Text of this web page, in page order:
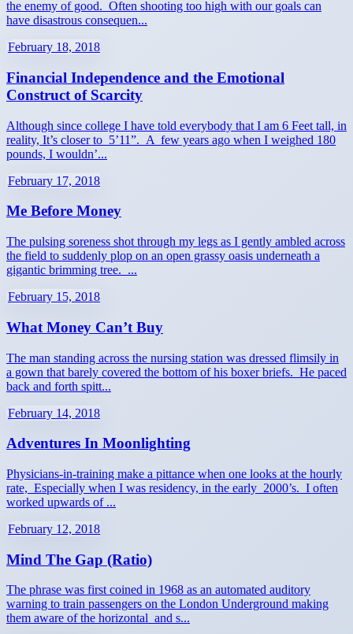
the enemy of good. Often shooting too high with our goals can
have disastrous consequen...
February 18, 2018
Financial Independence and the Emotional
Construct of Scarcity
Although since college I have told everybody that I am 6 Feet tall, in
reality, It’s closer to 5’11”. A few years ago when I weighed 180
pounds, I wouldn’...
February 17, 2018
Me Before Money
The pulsing soreness shot through my legs as I gently ambled across
the field to suddenly plop on an open grassy oasis underneath a
gigantic brimming tree. ...
February 15, 2018
What Money Can’t Buy
The man standing across the nursing station was dressed flimsily in
a gown that barely covered the bottom of his boxer briefs. He paced
back and forth spitt...
February 14, 2018
Adventures In Moonlighting
Physicians-in-training make a pittance when one looks at the hourly
rate, Especially when I was residency, in the early 2000’s. I often
worked upwards of ...
February 12, 2018
Mind The Gap (Ratio)
The phrase was first coined in 1968 as an automated auditory
warning to train passengers on the London Underground making
them aware of the horizontal and s...